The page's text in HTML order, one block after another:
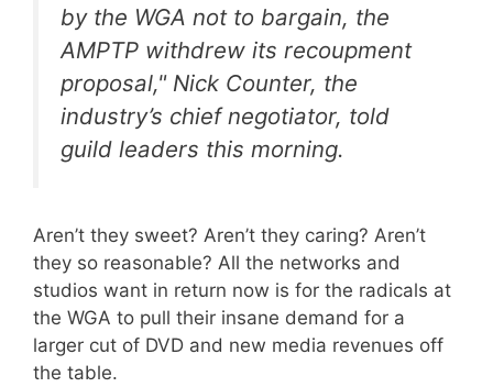
by the WGA not to bargain, the
AMPTP withdrew its recoupment
proposal," Nick Counter, the
industry’s chief negotiator, told
guild leaders this morning.
Aren’t they sweet? Aren’t they caring? Aren’t
they so reasonable? All the networks and
studios want in return now is for the radicals at
the WGA to pull their insane demand for a
larger cut of DVD and new media revenues off
the table.